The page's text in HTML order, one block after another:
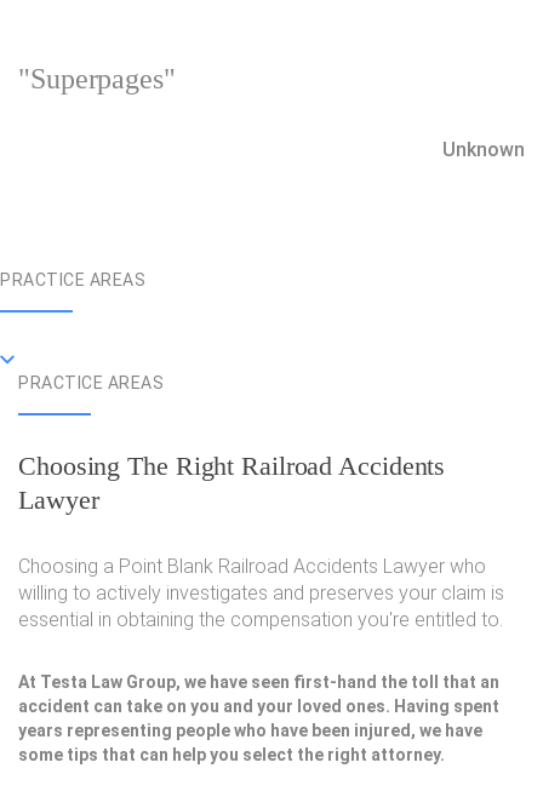
"Superpages"
Unknown
PRACTICE AREAS
PRACTICE AREAS
Choosing The Right Railroad Accidents
Lawyer
Choosing a Point Blank Railroad Accidents Lawyer who
willing to actively investigates and preserves your claim is
essential in obtaining the compensation you're entitled to.
At Testa Law Group, we have seen first-hand the toll that an
accident can take on you and your loved ones. Having spent
years representing people who have been injured, we have
some tips that can help you select the right attorney.